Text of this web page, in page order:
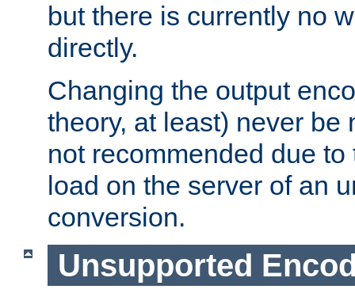
but there is currently no
directly.
Changing the output
theory, at least) never be
not recommended due
load on the server of an
conversion.
Unsupported